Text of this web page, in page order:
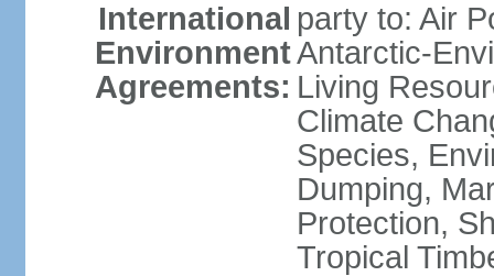
International
Environment
Agreements:
party to: Air
Antarctic-
Living
Climate
Species,
Dumping,
Protection,
Tropical